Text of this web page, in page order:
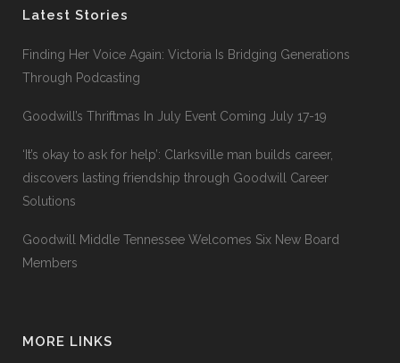
Latest Stories
Finding Her Voice Again: Victoria Is Bridging Generations
Through Podcasting
Goodwill’s Thriftmas In July Event Coming July 17-19
‘It’s okay to ask for help’: Clarksville man builds career,
discovers lasting friendship through Goodwill Career
Solutions
Goodwill Middle Tennessee Welcomes Six New Board
Members
MORE LINKS